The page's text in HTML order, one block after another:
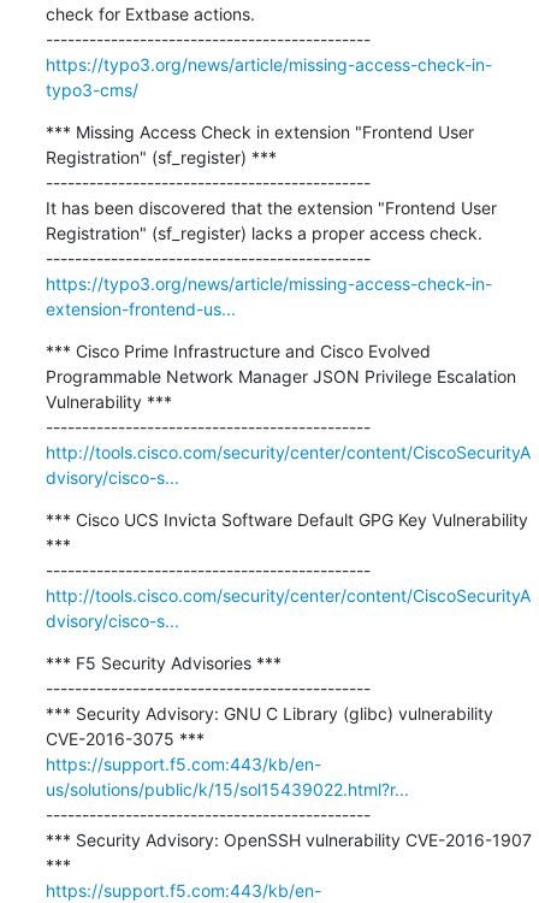
check for Extbase actions.
---------------------------------------------
https://typo3.org/news/article/missing-access-check-in-
typo3-cms/
*** Missing Access Check in extension "Frontend User
Registration" (sf_register) ***
---------------------------------------------
It has been discovered that the extension "Frontend User
Registration" (sf_register) lacks a proper access check.
---------------------------------------------
https://typo3.org/news/article/missing-access-check-in-
extension-frontend-us...
*** Cisco Prime Infrastructure and Cisco Evolved
Programmable Network Manager JSON Privilege Escalation
Vulnerability ***
---------------------------------------------
http://tools.cisco.com/security/center/content/CiscoSecurityA
dvisory/cisco-s...
*** Cisco UCS Invicta Software Default GPG Key Vulnerability
***
---------------------------------------------
http://tools.cisco.com/security/center/content/CiscoSecurityA
dvisory/cisco-s...
*** F5 Security Advisories ***
---------------------------------------------
*** Security Advisory: GNU C Library (glibc) vulnerability
https://support.f5.com:443/kb/en-
us/solutions/public/k/15/sol15439022.html?r...
---------------------------------------------
*** Security Advisory: OpenSSH vulnerability CVE-2016-1907
https://support.f5.com:443/kb/en-